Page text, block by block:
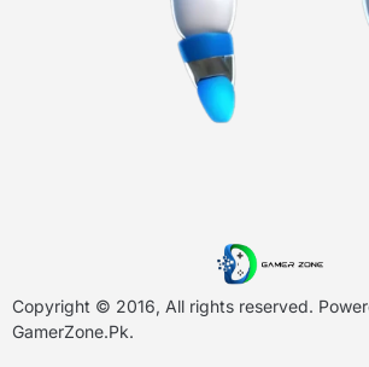
Copyright © 2016, All rights reserved.
GamerZone.Pk.